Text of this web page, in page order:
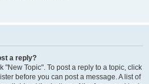
a reply?
"New Topic". To post a reply to a topic, click
before you can post a message. A list of